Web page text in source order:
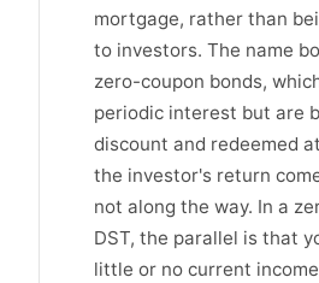
mortgage, rather than
to investors. The name
zero-coupon bonds,
periodic interest but are
discount and redeemed
the investor's return
not along the way. In a
DST, the parallel is that
little or no current